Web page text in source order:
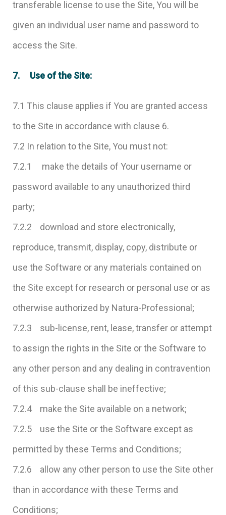
transferable license to use the Site, You will be
given an individual user name and password to
access the Site.
7. Use of the Site:
7.1 This clause applies if You are granted access
to the Site in accordance with clause 6.
7.2 In relation to the Site, You must not:
7.2.1 make the details of Your username or
password available to any unauthorized third
party;
7.2.2 download and store electronically,
reproduce, transmit, display, copy, distribute or
use the Software or any materials contained on
the Site except for research or personal use or as
otherwise authorized by Natura-Professional;
7.2.3 sub-license, rent, lease, transfer or attempt
to assign the rights in the Site or the Software to
any other person and any dealing in contravention
of this sub-clause shall be ineffective;
7.2.4 make the Site available on a network;
7.2.5 use the Site or the Software except as
permitted by these Terms and Conditions;
7.2.6 allow any other person to use the Site other
than in accordance with these Terms and
Conditions;